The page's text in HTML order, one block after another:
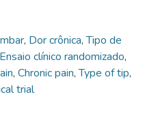
, Dor crônica,Tipo de
Ensaio clínico randomizado,
, Chronic pain,Type of tip,
trial